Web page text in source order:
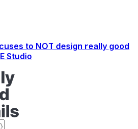
to NOT design really good
Studio